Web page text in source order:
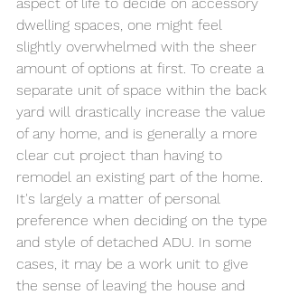
dwelling spaces, one might feel
slightly overwhelmed with the sheer
amount of options at first. To create a
separate unit of space within the back
yard will drastically increase the value
of any home, and is generally a more
clear cut project than having to
remodel an existing part of the home.
It's largely a matter of personal
preference when deciding on the type
and style of detached ADU. In some
cases, it may be a work unit to give
the sense of leaving the house and